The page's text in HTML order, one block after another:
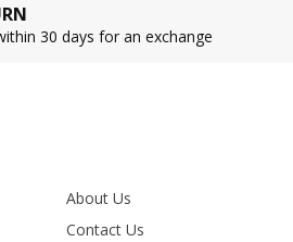
30 days for an exchange
About Us
Contact Us